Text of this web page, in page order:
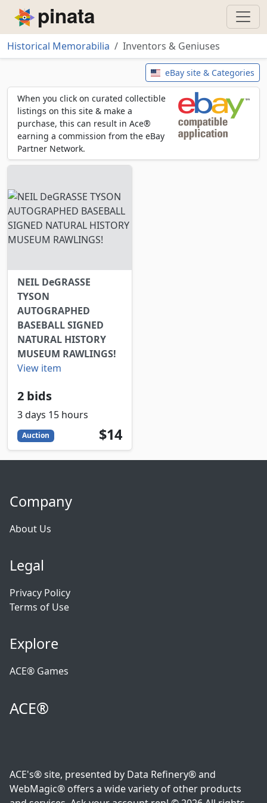
Piñata
Historical Memorabilia
Inventors & Geniuses
Inventors & GeniuseseBay site & Categories
When you click on curated collectible
listings on this site & make a
purchase, this can result in Ace®
earning a commission from the eBay
Partner Network.
NEIL DeGRASSE
TYSON
AUTOGRAPHED
BASEBALL SIGNED
NATURAL HISTORY
MUSEUM RAWLINGS!
View item
2 bids
3 days 15 hours
Auction 14
USD
$14
Company
About Us
Legal
Privacy Policy
Terms of Use
Explore
ACE® Games
ACE®
ACE's® site, presented by Data Refinery® and
WebMagic® offers a wide variety of other products